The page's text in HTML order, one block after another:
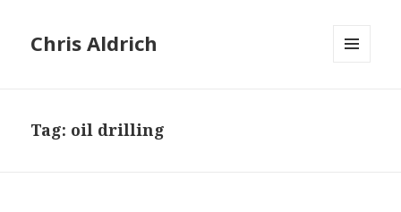
Chris Aldrich
Tag: oil drilling